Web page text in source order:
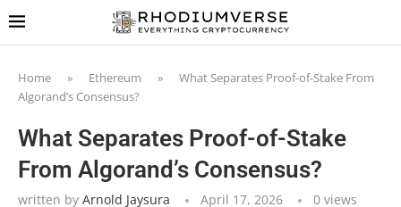
Home » Ethereum »
What Separates Proof-of-Stake From
Algorand’s Consensus?
What Separates Proof-of-Stake
From Algorand’s Consensus?
written by Arnold Jaysura April 17, 2026 0 views